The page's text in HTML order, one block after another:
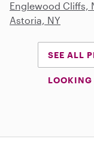
Englewood Cliffs,
Astoria, NY
SEE ALL
LOOKING